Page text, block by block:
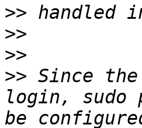
>>
>>
>>
>> Since
login, sudo